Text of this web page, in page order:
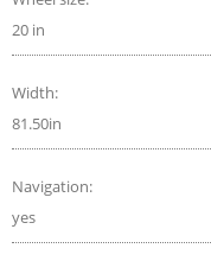
20 in
Width:
81.50in
Navigation:
yes